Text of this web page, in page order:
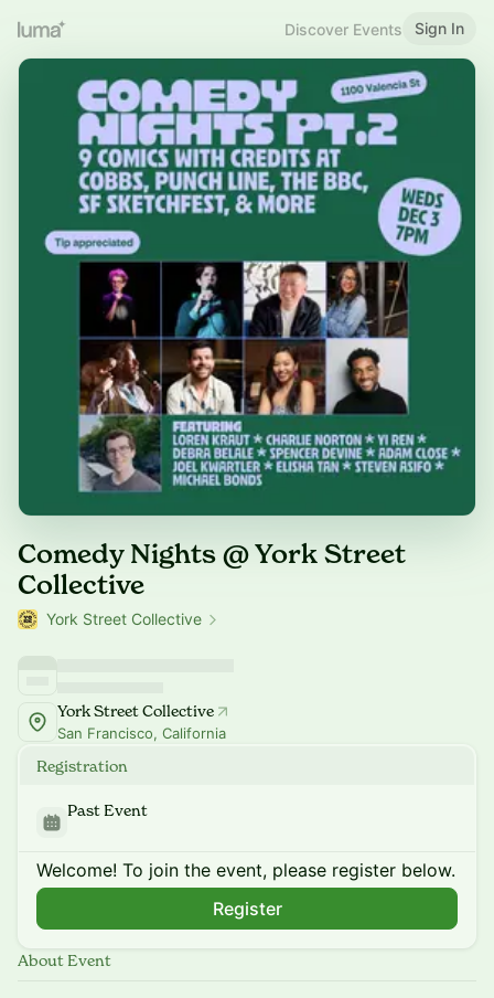
Discover Events Sign In
Comedy Nights @ York Street
Collective
York Street Collective
York Street Collective
San Francisco, California
Registration
Past Event
Welcome! To join the event, please register below.
Register
About Event